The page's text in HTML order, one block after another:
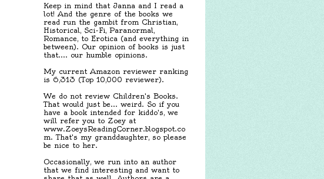
Keep in mind that Janna and I read a
lot! And the genre of the books we
read run the gambit from Christian,
Historical, Sci-Fi, Paranormal,
Romance, to Erotica (and everything in
between). Our opinion of books is just
that.... our humble opinions.
My current Amazon reviewer ranking
is 6,313 (Top 10,000 reviewer).
We do not review Children's Books.
That would just be... weird. So if you
have a book intended for kiddo's, we
will refer you to Zoey at
www.ZoeysReadingCorner.blogspot.co
m. That's my granddaughter, so please
be nice to her.
Occasionally, we run into an author
that we find interesting and want to